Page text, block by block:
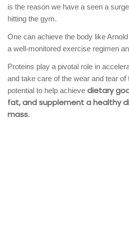
is the reason we have a seen a
hitting the gym.
One can achieve the body like
a well-monitored exercise regimen
Proteins play a pivotal role in
and take care of the wear and tear
potential to help achieve dietary
fat, and supplement a healthy
mass.